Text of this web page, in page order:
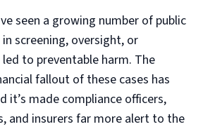
seen a growing number of public
screening, oversight, or
to preventable harm. The
fallout of these cases has
it’s made compliance officers,
and insurers far more alert to the